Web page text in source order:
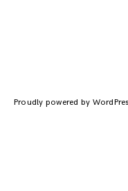
Proudly powered by